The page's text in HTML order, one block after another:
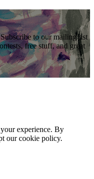
to our mailing list
free stuff, and great
experience. By
our cookie policy.